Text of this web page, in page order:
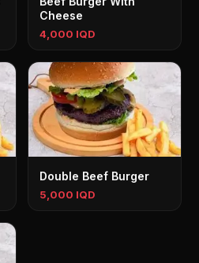
Cheese
4,000 IQD
Double Beef Burger
5,000 IQD